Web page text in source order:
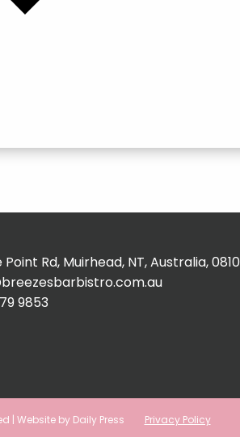
Point Rd, Muirhead, NT, Australia, 0810
9853
| Website by Daily Press Privacy Policy